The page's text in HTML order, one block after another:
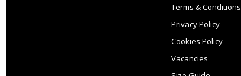
Terms & Conditions
Privacy Policy
Cookies Policy
Vacancies